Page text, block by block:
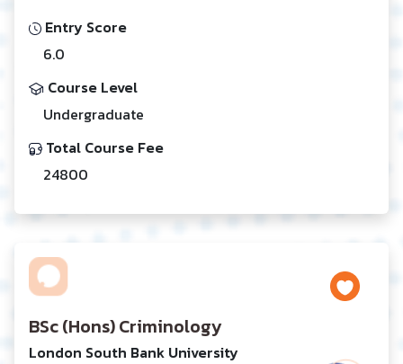
Entry Score
6.0
Course Level
Undergraduate
Total Course Fee
24800
BSc (Hons) Criminology
London South Bank University